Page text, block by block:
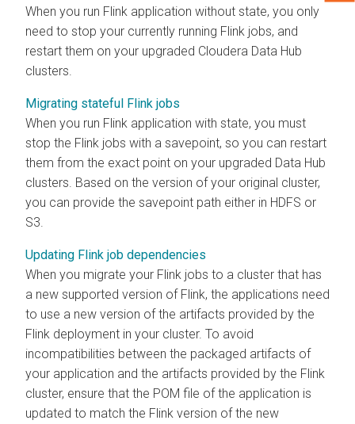
When you run Flink application without state, you only
need to stop your currently running Flink jobs, and
restart them on your upgraded Cloudera Data Hub
clusters.
Migrating stateful Flink jobs
When you run Flink application with state, you must
stop the Flink jobs with a savepoint, so you can restart
them from the exact point on your upgraded Data Hub
clusters. Based on the version of your original cluster,
you can provide the savepoint path either in HDFS or
S3.
Updating Flink job dependencies
When you migrate your Flink jobs to a cluster that has
a new supported version of Flink, the applications need
to use a new version of the artifacts provided by the
Flink deployment in your cluster. To avoid
incompatibilities between the packaged artifacts of
your application and the artifacts provided by the Flink
cluster, ensure that the POM file of the application is
updated to match the Flink version of the new